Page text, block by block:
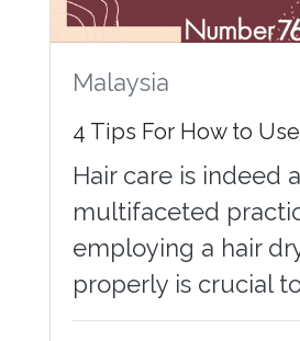
Malaysia
4 Tips For How to
Hair care is indeed a
multifaceted
employing a hair
properly is crucial